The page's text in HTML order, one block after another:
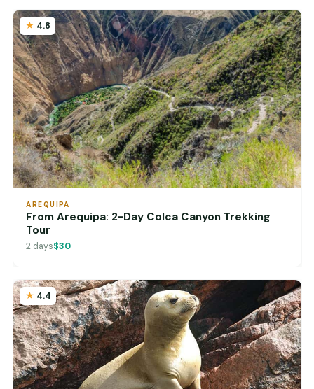
4.8
AREQUIPA
From Arequipa: 2-Day Colca Canyon Trekking
Tour
2 days$30
4.4